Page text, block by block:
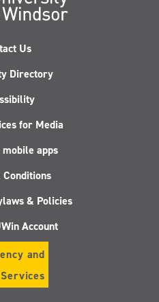
Us
Directory
for Media
apps
& Policies
Account
and